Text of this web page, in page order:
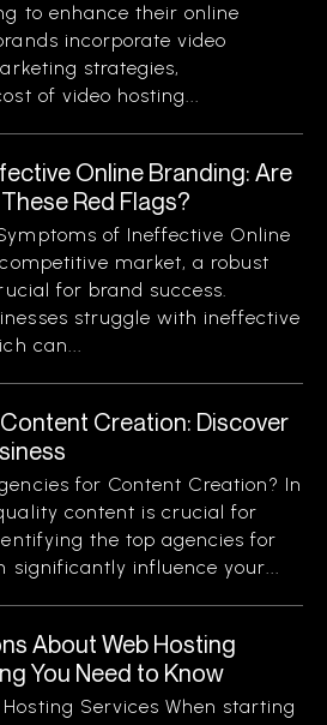
to enhance their online
incorporate video
strategies,
of video hosting...
Online Branding: Are
Red Flags?
of Ineffective Online
market, a robust
for brand success.
struggle with ineffective
can...
Creation: Discover
for Content Creation? In
content is crucial for
the top agencies for
significantly influence your...
About Web Hosting
You Need to Know
Services When starting